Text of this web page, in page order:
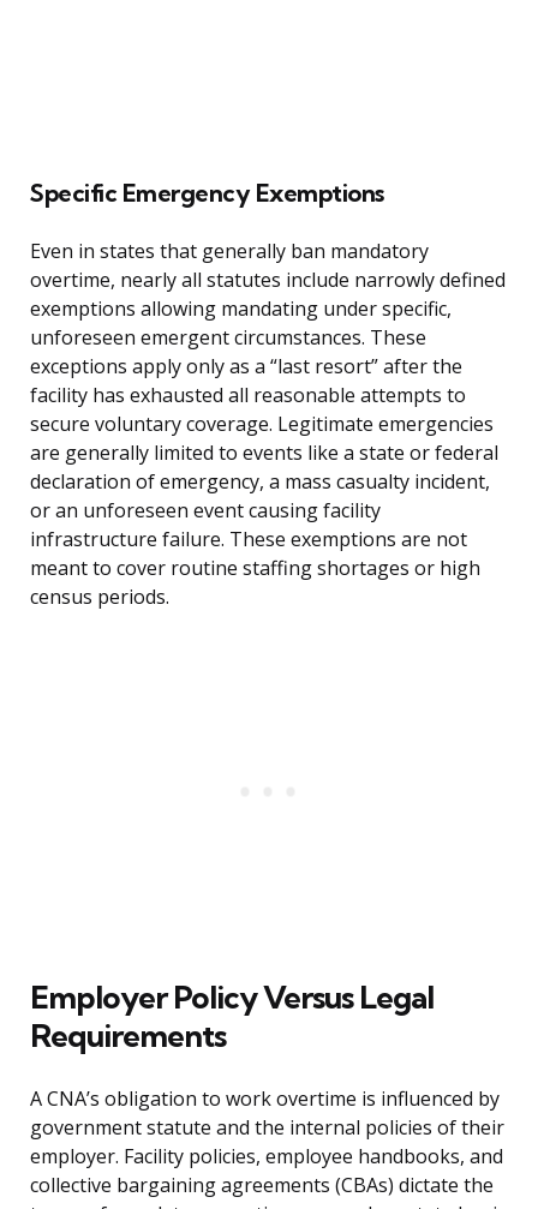
Specific Emergency Exemptions
Even in states that generally ban mandatory
overtime, nearly all statutes include narrowly defined
exemptions allowing mandating under specific,
unforeseen emergent circumstances. These
exceptions apply only as a “last resort” after the
facility has exhausted all reasonable attempts to
secure voluntary coverage. Legitimate emergencies
are generally limited to events like a state or federal
declaration of emergency, a mass casualty incident,
or an unforeseen event causing facility
infrastructure failure. These exemptions are not
meant to cover routine staffing shortages or high
census periods.
Employer Policy Versus Legal
Requirements
A CNA’s obligation to work overtime is influenced by
government statute and the internal policies of their
employer. Facility policies, employee handbooks, and
collective bargaining agreements (CBAs) dictate the